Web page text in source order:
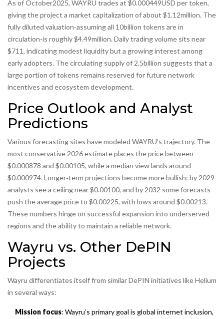
As of October2025, WAYRU trades at $0.000449USD per token,
giving the project a market capitalization of about $1.12million. The
fully diluted valuation-assuming all 10billion tokens are in
circulation-is roughly $4.49million. Daily trading volume sits near
$711, indicating modest liquidity but a growing interest among
early adopters. The circulating supply of 2.5billion suggests that a
large portion of tokens remains reserved for future network
incentives and ecosystem development.
Price Outlook and Analyst
Predictions
Various forecasting sites have modeled WAYRU’s trajectory. The
most conservative 2026 estimate places the price between
$0.000878 and $0.00105, while a median view lands around
$0.000974. Longer‑term projections become more bullish: by 2029
analysts see a ceiling near $0.00100, and by 2032 some forecasts
push the average price to $0.00225, with lows around $0.00213.
These numbers hinge on successful expansion into underserved
regions and the ability to maintain a reliable network.
Wayru vs. Other DePIN
Projects
Wayru differentiates itself from similar DePIN initiatives like Helium
in several ways:
Mission focus: Wayru’s primary goal is global internet inclusion,